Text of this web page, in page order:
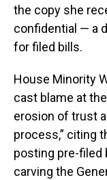
the copy she
confidential — a
for filed bills.
House Minority
cast blame at
erosion of trust
process,” citing
posting pre-filed
carving the